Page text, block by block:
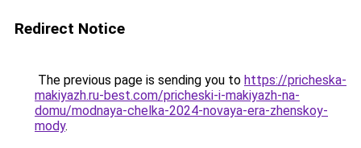
Redirect Notice
The previous page is sending you to https://pricheska-
makiyazh.ru-best.com/pricheski-i-makiyazh-na-
domu/modnaya-chelka-2024-novaya-era-zhenskoy-
mody.